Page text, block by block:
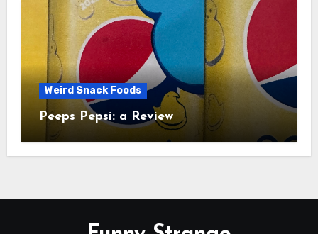
Weird Snack Foods
Peeps Pepsi: a Review